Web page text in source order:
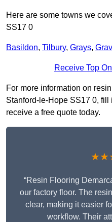
Here are some towns we
SS17 0
Basildon, Tilbury, Grays,
Receive Top
For more information on
Stanford-le-Hope SS17 0,
receive a free quote today.
“Resin Flooring
our factory floor. The
clear, making it easier
workflow. Their